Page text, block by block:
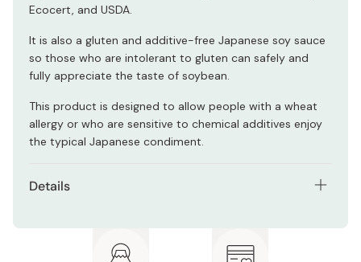
Ecocert, and USDA.
It is also a gluten and additive-free Japanese soy sauce
so those who are intolerant to gluten can safely and
fully appreciate the taste of soybean.
This product is designed to allow people with a wheat
allergy or who are sensitive to chemical additives enjoy
the typical Japanese condiment.
Details
Ingredients: Organic soybean (from China), salt